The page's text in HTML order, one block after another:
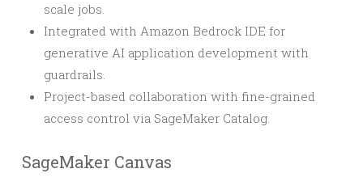
scale jobs.
Integrated with Amazon Bedrock IDE for
generative AI application development with
guardrails.
Project-based collaboration with fine-grained
access control via SageMaker Catalog.
SageMaker Canvas